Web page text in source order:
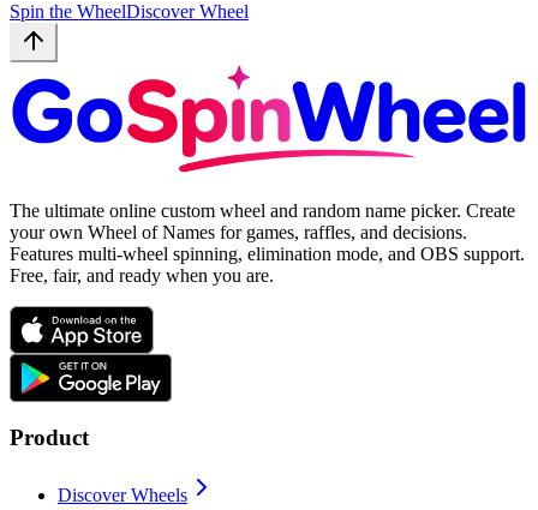
Spin the WheelDiscover Wheel
The ultimate online custom wheel and random name picker. Create
your own Wheel of Names for games, raffles, and decisions.
Features multi-wheel spinning, elimination mode, and OBS support.
Free, fair, and ready when you are.
Product
Discover Wheels